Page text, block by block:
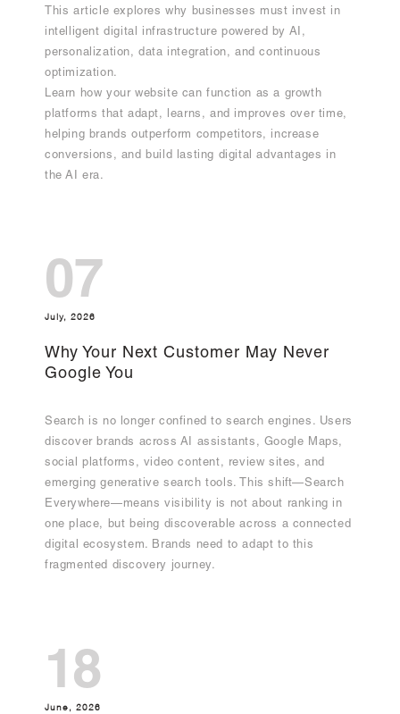
This article explores why businesses must invest in
intelligent digital infrastructure powered by AI,
personalization, data integration, and continuous
optimization.
Learn how your website can function as a growth
platforms that adapt, learns, and improves over time,
helping brands outperform competitors, increase
conversions, and build lasting digital advantages in
the AI era.
07
July, 2026
Why Your Next Customer May Never
Google You
Search is no longer confined to search engines. Users
discover brands across AI assistants, Google Maps,
social platforms, video content, review sites, and
emerging generative search tools. This shift—Search
Everywhere—means visibility is not about ranking in
one place, but being discoverable across a connected
digital ecosystem. Brands need to adapt to this
fragmented discovery journey.
18
June, 2026